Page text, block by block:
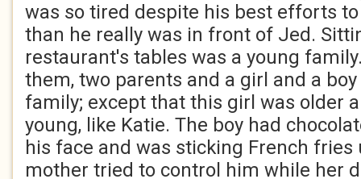
was so tired despite his best efforts
than he really was in front of Jed.
restaurant's tables was a young
them, two parents and a girl and a
family; except that this girl was older
young, like Katie. The boy had
his face and was sticking French fries
mother tried to control him while her